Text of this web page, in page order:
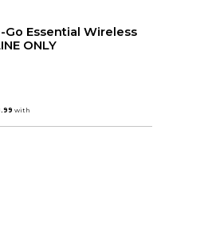
Essential Wireless
ONLY